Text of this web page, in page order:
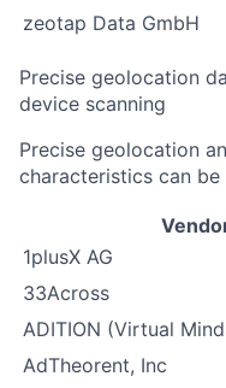
zeotap Data GmbH
Precise geolocation
device scanning
Precise geolocation
characteristics can be
1plusX AG
33Across
ADITION (Virtual
AdTheorent, Inc